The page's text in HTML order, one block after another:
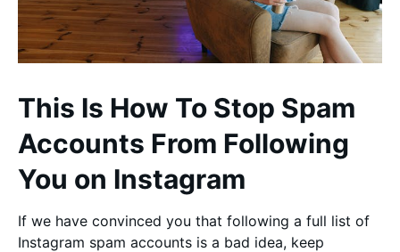
This Is How To Stop Spam
Accounts From Following
You on Instagram
If we have convinced you that following a full list of
Instagram spam accounts is a bad idea, keep